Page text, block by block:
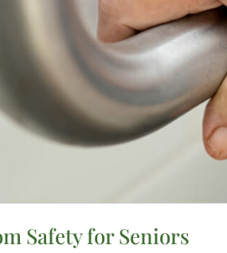
Safety for Seniors